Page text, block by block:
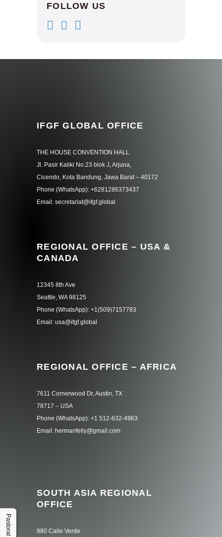
FOLLOW US
IFGF GLOBAL OFFICE
THE HOUSE CONVENTION HALL
Jl. Pasir Kaliki No.23 blok J, Arjuna,
Cicendo, Kota Bandung, Jawa Barat – 40172
Phone (WhatsApp): +6281286373437
Email: secretariat@ifgf.global
REGIONAL OFFICE – USA &
CANADA
12345 8th Ave
Seattle, WA 98125
Phone (WhatsApp): +1(509)7157783
Email: usa@ifgf.global
REGIONAL OFFICE – AFRICA
7611 Cornerwood Dr, Austin, TX
78717 – USA
Phone (WhatsApp): +1 512-632-4963
Email: hermanfelly@gmail.com
SOUTH ASIA REGIONAL
OFFICE
980 Calle Verde